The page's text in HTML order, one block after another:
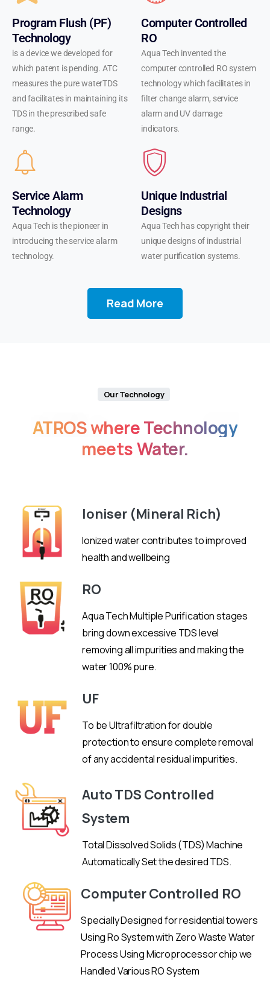
pleasurable
experience
every
Whether
vaper
just
out,
the
Tornado
25000
is
exceptional
vaping
device!
Program Flush (PF)
Technology
is a device we developed for
which patent is pending. ATC
measures the pure waterTDS
and facilitates in maintaining its
TDS in the prescribed safe
range.
Computer Controlled
RO
Aqua Tech invented the
computer controlled RO system
technology which facilitates in
filter change alarm, service
alarm and UV damage
indicators.
Service Alarm
Technology
Aqua Tech is the pioneer in
introducing the service alarm
technology.
Unique Industrial
Designs
Aqua Tech has copyright their
unique designs of industrial
water purification systems.
Read More
Our Technology
ATROSwhereTechnology
meetsWater.
Ioniser (Mineral Rich)
Ionized water contributes to improved
health and wellbeing
RO
Aqua Tech Multiple Purification stages
bring down excessive TDS level
removing all impurities and making the
water 100% pure.
UF
To be Ultrafiltration for double
protection to ensure complete removal
of any accidental residual impurities.
Auto TDS Controlled
System
Total Dissolved Solids (TDS) Machine
Automatically Set the desired TDS.
Computer Controlled RO
Specially Designed for residential towers
Using Ro System with Zero Waste Water
Process Using Microprocessor chip we
Handled Various RO System